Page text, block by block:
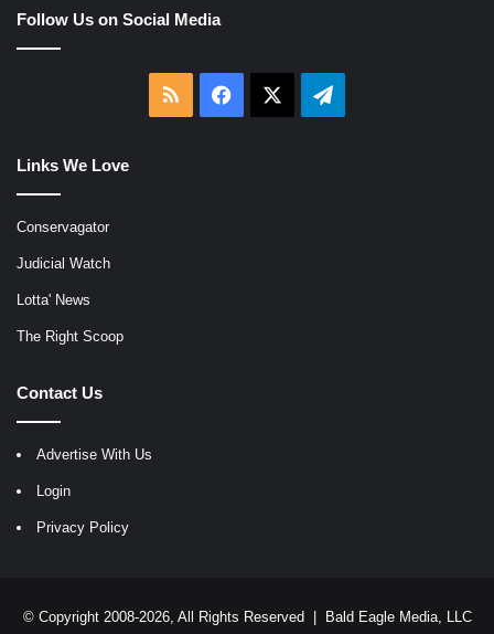
Follow Us on Social Media
RSS Facebook Telegram
Links We Love
Conservagator
Judicial Watch
Lotta' News
The Right Scoop
Contact Us
Advertise With Us
Login
Privacy Policy
© Copyright 2008-2026, All Rights Reserved | Bald Eagle Media, LLC